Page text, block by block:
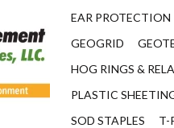
EAR PROTECTION
GEOGRID
HOG RINGS &
PLASTIC
SOD STAPLES
T-